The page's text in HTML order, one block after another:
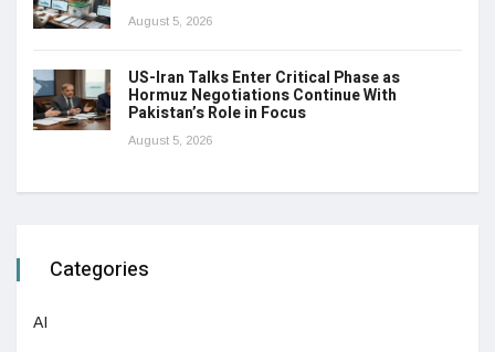
August 5, 2026
US-Iran Talks Enter Critical Phase as
Hormuz Negotiations Continue With
Pakistan’s Role in Focus
August 5, 2026
Categories
AI